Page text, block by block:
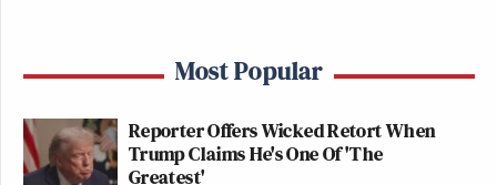
Most Popular
Reporter Offers Wicked Retort When
Trump Claims He's One Of 'The
Greatest'